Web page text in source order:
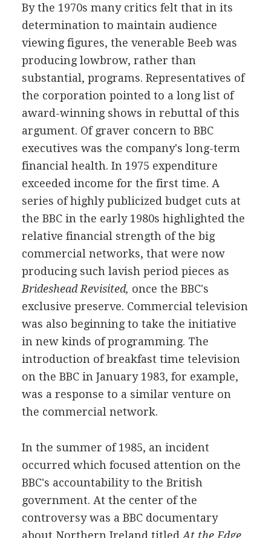
By the 1970s many critics felt that in its
determination to maintain audience
viewing figures, the venerable Beeb was
producing lowbrow, rather than
substantial, programs. Representatives of
the corporation pointed to a long list of
award-winning shows in rebuttal of this
argument. Of graver concern to BBC
executives was the company's long-term
financial health. In 1975 expenditure
exceeded income for the first time. A
series of highly publicized budget cuts at
the BBC in the early 1980s highlighted the
relative financial strength of the big
commercial networks, that were now
producing such lavish period pieces as
Brideshead Revisited, once the BBC's
exclusive preserve. Commercial television
was also beginning to take the initiative
in new kinds of programming. The
introduction of breakfast time television
on the BBC in January 1983, for example,
was a response to a similar venture on
the commercial network.
In the summer of 1985, an incident
occurred which focused attention on the
BBC's accountability to the British
government. At the center of the
controversy was a BBC documentary
about Northern Ireland titled At the Edge